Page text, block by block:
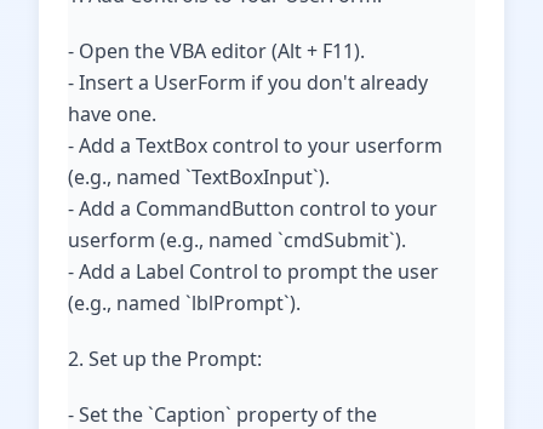
- Open the VBA editor (Alt + F11).
- Insert a UserForm if you don't already
have one.
- Add a TextBox control to your userform
(e.g., named `TextBoxInput`).
- Add a CommandButton control to your
userform (e.g., named `cmdSubmit`).
- Add a Label Control to prompt the user
(e.g., named `lblPrompt`).
2. Set up the Prompt:
- Set the `Caption` property of the